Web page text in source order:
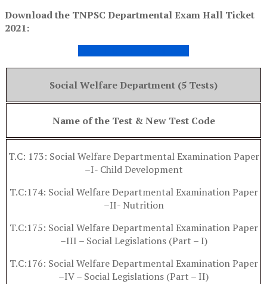
Download the TNPSC Departmental Exam Hall Ticket
2021:
Social Welfare Department (5 Tests)
Name of the Test & New Test Code
T.C: 173: Social Welfare Departmental Examination Paper
–I- Child Development
T.C:174: Social Welfare Departmental Examination Paper
–II- Nutrition
T.C:175: Social Welfare Departmental Examination Paper
–III – Social Legislations (Part – I)
T.C:176: Social Welfare Departmental Examination Paper
–IV – Social Legislations (Part – II)